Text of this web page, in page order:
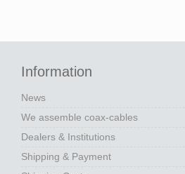
Information
News
We assemble coax-cables
Dealers & Institutions
Shipping & Payment